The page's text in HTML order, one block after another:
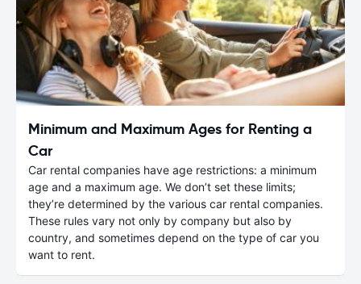
Minimum and Maximum Ages for Renting a
Car
Car rental companies have age restrictions: a minimum
age and a maximum age. We don’t set these limits;
they’re determined by the various car rental companies.
These rules vary not only by company but also by
country, and sometimes depend on the type of car you
want to rent.